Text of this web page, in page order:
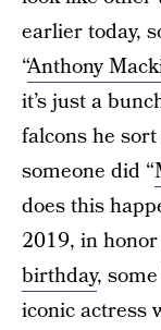
earlier today,
“Anthony
it’s just a
falcons he
someone did “
does this
2019, in
birthday,
iconic actress